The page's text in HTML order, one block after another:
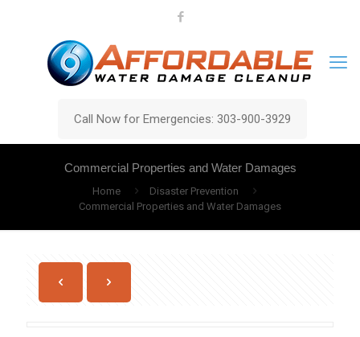
Call Now for Emergencies: 303-900-3929
Commercial Properties and Water Damages
Home
Disaster Prevention
Commercial Properties and Water Damages